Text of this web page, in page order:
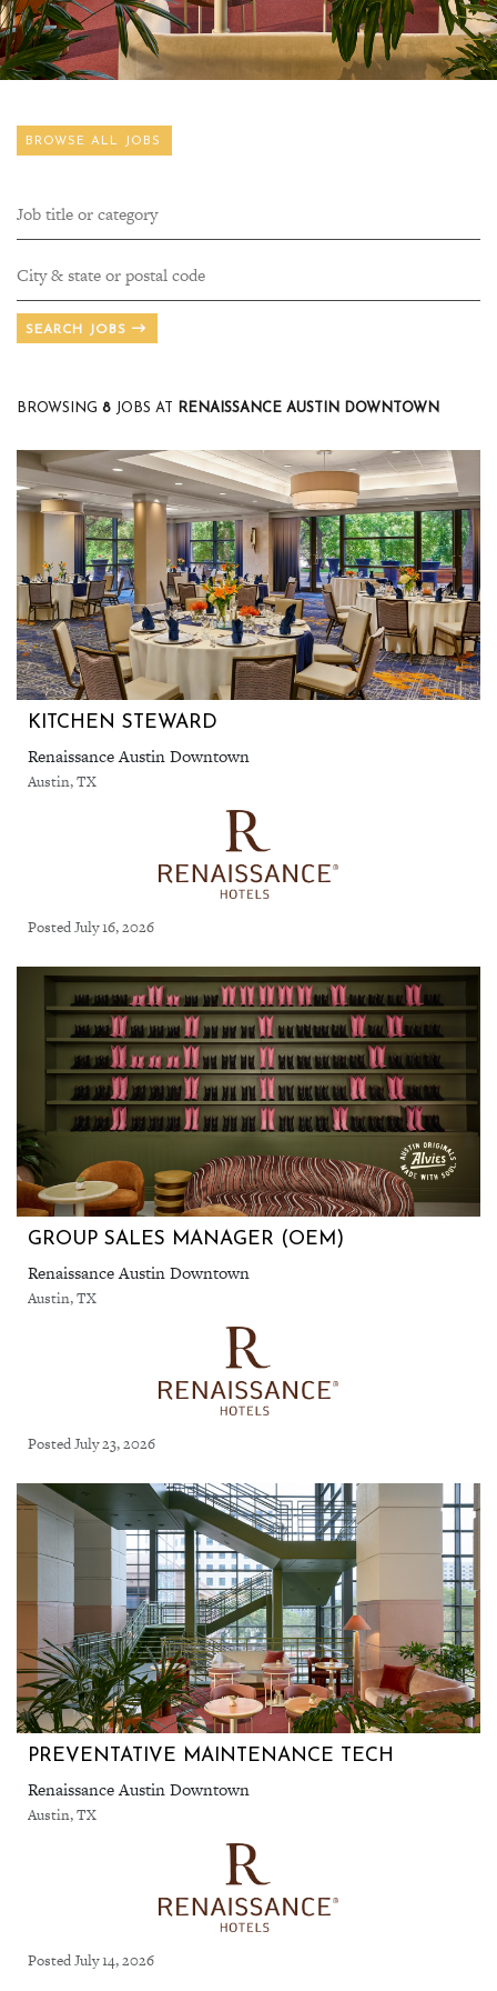
BROWSE ALL JOBS
SEARCH JOBS
BROWSING 8 JOBS AT RENAISSANCE AUSTIN DOWNTOWN
KITCHEN STEWARD
Renaissance Austin Downtown
Austin, TX
Posted July 16, 2026
GROUP SALES MANAGER (OEM)
Renaissance Austin Downtown
Austin, TX
Posted July 23, 2026
PREVENTATIVE MAINTENANCE TECH
Renaissance Austin Downtown
Austin, TX
Posted July 14, 2026